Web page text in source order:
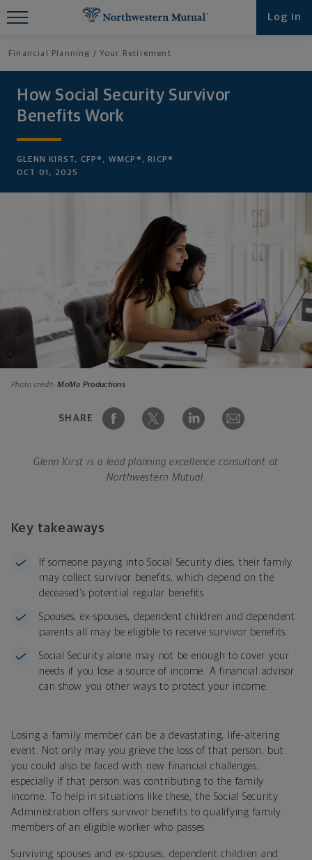
Log in
Financial Planning Your Retirement
How Social Security Survivor
Benefits Work
GLENN KIRST, CFP®, WMCP®, RICP®
OCT 01, 2025
Photo credit:MoMo Productions
SHARE
Glenn Kirst is a lead planning excellence consultant at
Northwestern Mutual.
Key takeaways
If someone paying into Social Security dies, their family
may collect survivor benefits, which depend on the
deceased’s potential regular benefits
Spouses, ex-spouses, dependent children and dependent
parents all may be eligible to receive survivor benefits.
Social Security alone may not be enough to cover your
needs if you lose a source of income. A financial advisor
can show you other ways to protect your income.
Losing a family member can be a devastating, life-altering
event. Not only may you grieve the loss of that person, but
you could also be faced with new financial challenges,
especially if that person was contributing to the family
income. To help in situations like these, the Social Security
Administration offers survivor benefits to qualifying family
members of an eligible worker who passes.
Surviving spouses and ex-spouses, dependent children and
Find What You're Looking for at